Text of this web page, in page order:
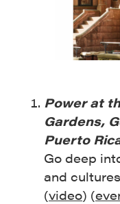
Power at
Gardens,
Puerto
Go deep
and
(video) (